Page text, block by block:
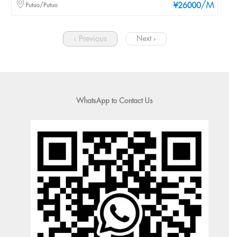
¥26000/M
Putuo/Putuo
‹ Previous Next ›
WhatsApp to Contact Us